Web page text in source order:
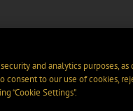
and analytics purposes,
consent to our use of cookies,
“Cookie Settings".